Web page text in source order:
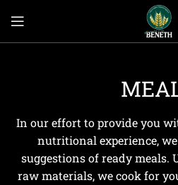
In our effort to provide you
nutritional experience,
suggestions of ready meals.
raw materials, we cook for